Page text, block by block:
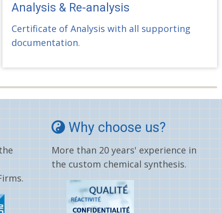
Analysis & Re-analysis
Certificate of Analysis with all supporting
documentation.
Why choose us?
More than 20 years' experience in
the custom chemical synthesis.